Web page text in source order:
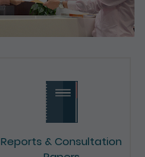
Reports & Consultation